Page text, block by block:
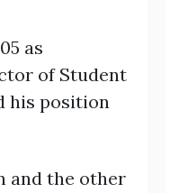
as
of Student
his position
and the other